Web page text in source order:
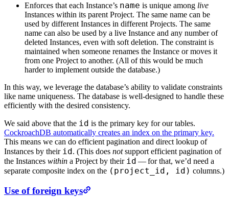
Enforces that each Instance’s name is unique among live
Instances within its parent Project. The same name can be
used by different Instances in different Projects. The same
name can also be used by a live Instance and any number of
deleted Instances, even with soft deletion. The constraint is
maintained when someone renames the Instance or moves it
from one Project to another. (All of this would be much
harder to implement outside the database.)
In this way, we leverage the database’s ability to validate constraints
like name uniqueness. The database is well-designed to handle these
efficiently with the desired consistency.
We said above that the id is the primary key for our tables.
CockroachDB automatically creates an index on the primary key.
This means we can do efficient pagination and direct lookup of
Instances by their id . (This does notsupport efficient pagination of
the Instances within a Project by their id — for that, we’d need a
separate composite index on the (project_id, id) columns.)
Use of foreign keys